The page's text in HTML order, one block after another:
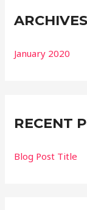
ARCHIVES
January 2020
RECENT
Blog Post Title